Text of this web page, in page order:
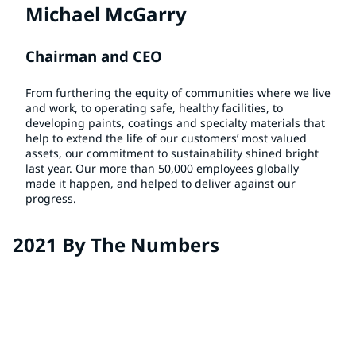
Michael McGarry
Chairman and CEO
From furthering the equity of communities where we live
and work, to operating safe, healthy facilities, to
developing paints, coatings and specialty materials that
help to extend the life of our customers’ most valued
assets, our commitment to sustainability shined bright
last year. Our more than 50,000 employees globally
made it happen, and helped to deliver against our
progress.
2021 By The Numbers